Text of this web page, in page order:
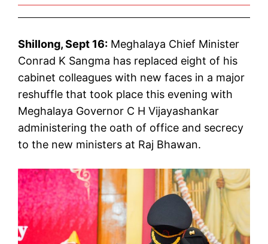
Shillong, Sept 16: Meghalaya Chief Minister
Conrad K Sangma has replaced eight of his
cabinet colleagues with new faces in a major
reshuffle that took place this evening with
Meghalaya Governor C H Vijayashankar
administering the oath of office and secrecy
to the new ministers at Raj Bhawan.